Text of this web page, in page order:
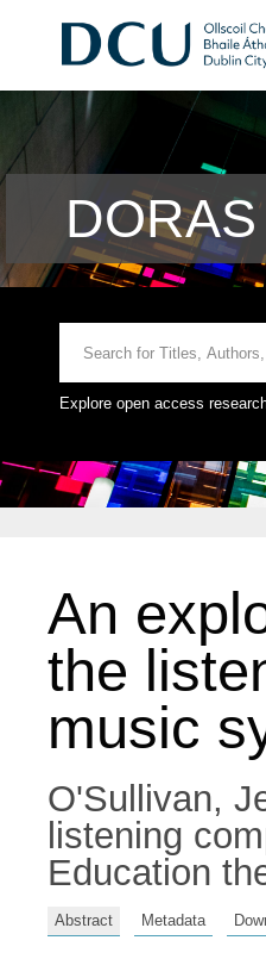
Explore open access
An
the
music
O'Sullivan,
listening
Education
Abstract Metadata